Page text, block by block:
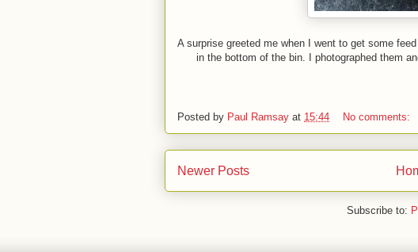
A surprise greeted me when I went to get some
in the bottom of the bin. I photographed them
Posted by Paul Ramsay at 15:44 No comments:
Newer Posts
Subscribe to: